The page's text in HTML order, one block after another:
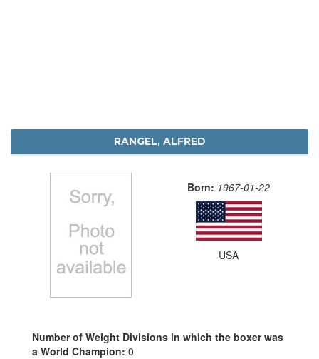
RANGEL, ALFRED
Born: 1967-01-22
USA
Number of Weight Divisions in which the boxer was
a World Champion: 0